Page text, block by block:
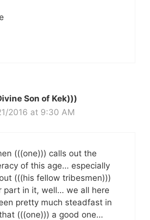
Son of Kek)))
2016 at 9:30 AM
(((one))) calls out the
of this age… especially
(((his fellow tribesmen)))
part in it, well… we all here
pretty much steadfast in
(((one))) a good one…